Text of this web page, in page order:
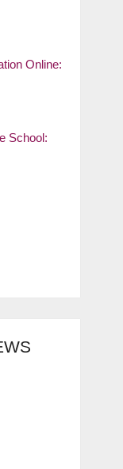
Online:
School: